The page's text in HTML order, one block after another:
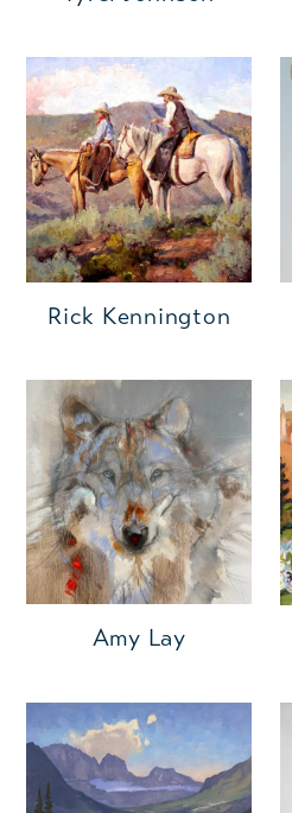
Rick Kennington
Amy Lay